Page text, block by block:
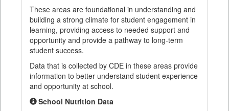
These areas are foundational in understanding and
building a strong climate for student engagement in
learning, providing access to needed support and
opportunity and provide a pathway to long-term
student success.
Data that is collected by CDE in these areas provide
information to better understand student experience
and opportunity at school.
School Nutrition Data